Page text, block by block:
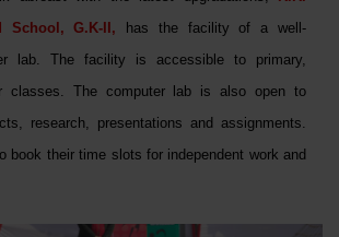
School, G.K-II, has the facility of a well-
lab. The facility is accessible to primary,
classes. The computer lab is also open to
research, presentations and assignments.
book their time slots for independent work and